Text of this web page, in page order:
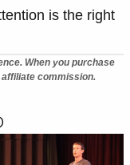
is the right
When you purchase
commission.